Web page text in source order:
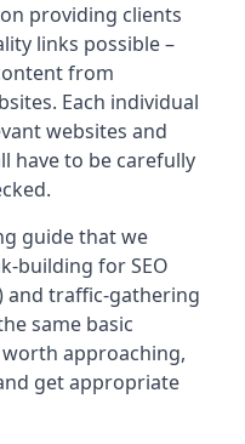
providing clients
links possible –
from
Each individual
websites and
have to be carefully
guide that we
building for SEO
and traffic-gathering
same basic
approaching,
get appropriate